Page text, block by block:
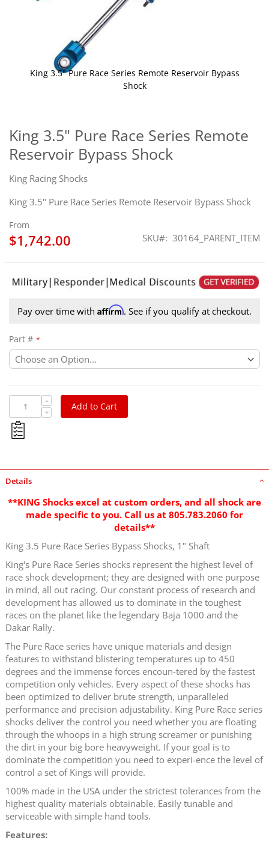
King 3.5" Pure Race Series Remote
Reservoir Bypass Shock
King Racing Shocks
King 3.5" Pure Race Series Remote Reservoir Bypass Shock
From
$1,742.00 SKU 30164_PARENT_ITEM
Pay over time with Affirm. See if you qualify at checkout.
Part #
Add to Cart
King 3.5" Pure Race Series Remote Reservoir Bypass
Shock
the
beginning
of
images
Details
**KING Shocks excel at custom orders, and all shock are
made specific to you. Call us at 805.783.2060 for
details**
King 3.5 Pure Race Series Bypass Shocks, 1" Shaft
King's Pure Race Series shocks represent the highest level of
race shock development; they are designed with one purpose
in mind, all out racing. Our constant process of research and
development has allowed us to dominate in the toughest
races on the planet like the legendary Baja 1000 and the
Dakar Rally.
The Pure Race series have unique materials and design
features to withstand blistering temperatures up to 450
degrees and the immense forces encoun-tered by the fastest
competition only vehicles. Every aspect of these shocks has
been optimized to deliver brute strength, unparalleled
performance and precision adjustability. King Pure Race series
shocks deliver the control you need whether you are floating
through the whoops in a high strung screamer or punishing
the dirt in your big bore heavyweight. If your goal is to
dominate the competition you need to experi-ence the level of
control a set of Kings will provide.
100% made in the USA under the strictest tolerances from the
highest quality materials obtainable. Easily tunable and
serviceable with simple hand tools.
Features: